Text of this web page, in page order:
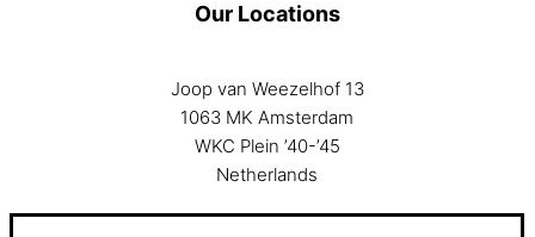
Our Locations
Joop van Weezelhof 13
1063 MK Amsterdam
WKC Plein ’40-’45
Netherlands